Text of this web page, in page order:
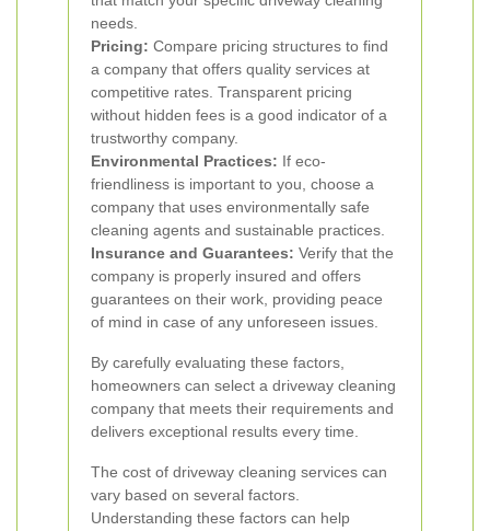
needs.
Pricing: Compare pricing structures to find
a company that offers quality services at
competitive rates. Transparent pricing
without hidden fees is a good indicator of a
trustworthy company.
Environmental Practices: If eco-
friendliness is important to you, choose a
company that uses environmentally safe
cleaning agents and sustainable practices.
Insurance and Guarantees: Verify that the
company is properly insured and offers
guarantees on their work, providing peace
of mind in case of any unforeseen issues.
By carefully evaluating these factors,
homeowners can select a driveway cleaning
company that meets their requirements and
delivers exceptional results every time.
The cost of driveway cleaning services can
vary based on several factors.
Understanding these factors can help